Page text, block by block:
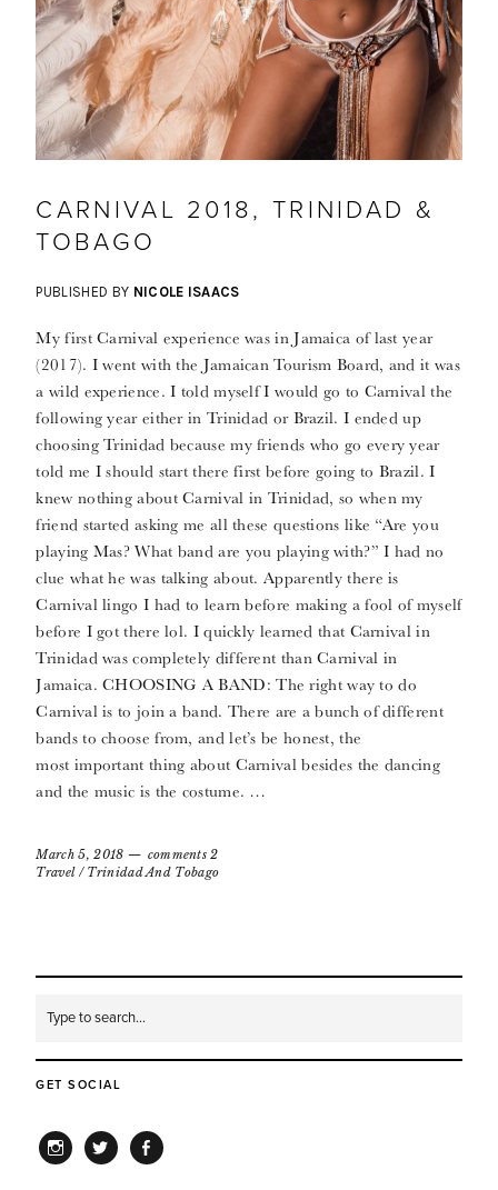
CARNIVAL 2018, TRINIDAD &
TOBAGO
PUBLISHED BY NICOLE ISAACS
My first Carnival experience was in Jamaica of last year
(2017). I went with the Jamaican Tourism Board, and it was
a wild experience. I told myself I would go to Carnival the
following year either in Trinidad or Brazil. I ended up
choosing Trinidad because my friends who go every year
told me I should start there first before going to Brazil. I
knew nothing about Carnival in Trinidad, so when my
friend started asking me all these questions like “Are you
playing Mas? What band are you playing with?” I had no
clue what he was talking about. Apparently there is
Carnival lingo I had to learn before making a fool of myself
before I got there lol. I quickly learned that Carnival in
Trinidad was completely different than Carnival in
Jamaica. CHOOSING A BAND: The right way to do
Carnival is to join a band. There are a bunch of different
bands to choose from, and let’s be honest, the
most important thing about Carnival besides the dancing
and the music is the costume. …
March 5, 2018
comments 2
Travel/ Trinidad And Tobago
GET SOCIAL